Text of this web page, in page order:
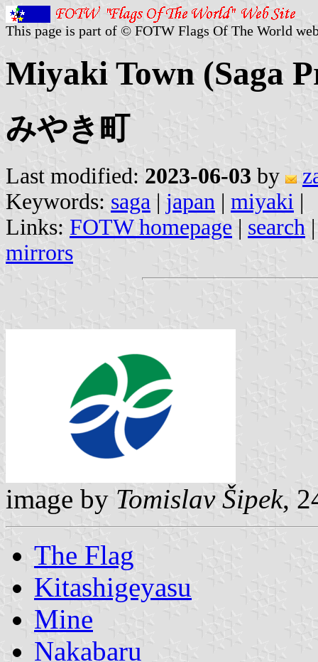
This page is part of © FOTW Flags Of The World
Miyaki Town (Saga
みやき町
Last modified: 2023-06-03 by
Keywords: saga | japan | miyaki |
Links: FOTW homepage | search
mirrors
image by Tomislav Šipek,
The Flag
Kitashigeyasu
Mine
Nakabaru